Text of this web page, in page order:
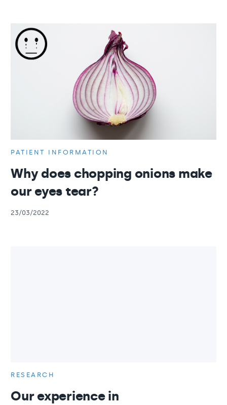
PATIENT INFORMATION
Why does chopping onions make
our eyes tear?
23/03/2022
RESEARCH
Our experience in